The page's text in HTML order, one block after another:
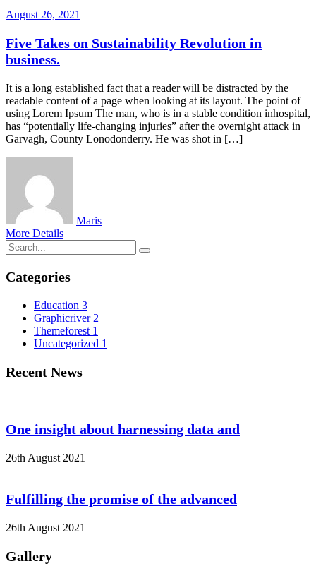
August 26, 2021
Five Takes on Sustainability Revolution in
business.
It is a long established fact that a reader will be distracted by the
readable content of a page when looking at its layout. The point of
using Lorem Ipsum The man, who is in a stable condition inhospital,
has “potentially life-changing injuries” after the overnight attack in
Garvagh, County Lonodonderry. He was shot in […]
Maris
More Details
Categories
Education 3
Graphicriver2
Themeforest 1
Uncategorized 1
Recent News
One insight about harnessing data and
26th August 2021
Fulfilling the promise of the advanced
26th August 2021
Gallery